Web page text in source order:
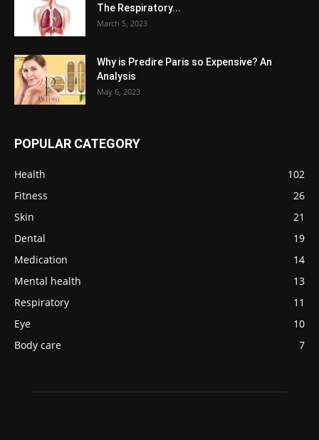
The Respiratory...
March 5, 2023
Why is Predire Paris so Expensive? An
Analysis
May 6, 2023
POPULAR CATEGORY
Health
102
Fitness
26
Skin
21
Dental
19
Medication
14
Mental health
13
Respiratory
11
Eye
10
Body care
7